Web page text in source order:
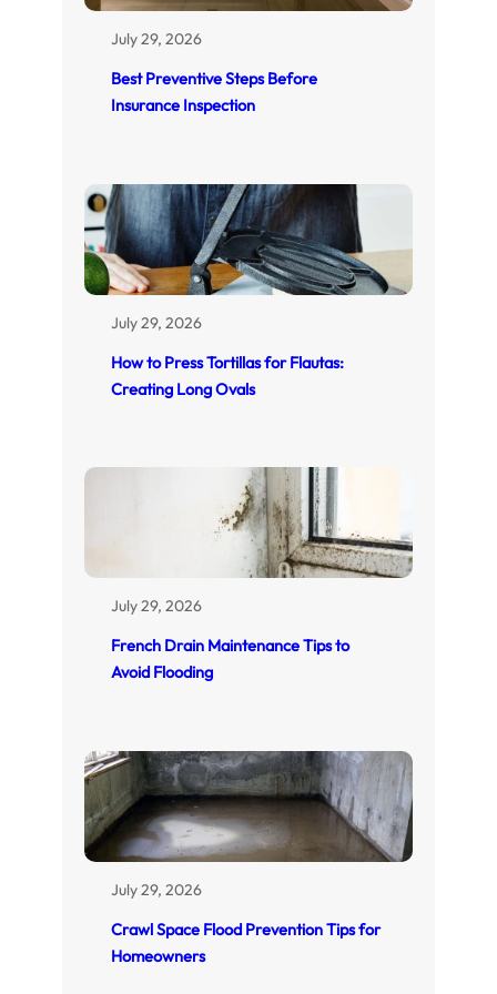
July 29, 2026
Best Preventive Steps Before
Insurance Inspection
July 29, 2026
How to Press Tortillas for Flautas:
Creating Long Ovals
July 29, 2026
French Drain Maintenance Tips to
Avoid Flooding
July 29, 2026
Crawl Space Flood Prevention Tips for
Homeowners